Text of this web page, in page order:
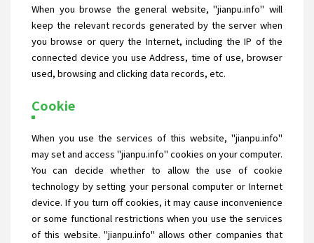
When you browse the general website, "jianpu.info" will
keep the relevant records generated by the server when
you browse or query the Internet, including the IP of the
connected device you use Address, time of use, browser
used, browsing and clicking data records, etc.
Cookie
When you use the services of this website, "jianpu.info"
may set and access "jianpu.info" cookies on your computer.
You can decide whether to allow the use of cookie
technology by setting your personal computer or Internet
device. If you turn off cookies, it may cause inconvenience
or some functional restrictions when you use the services
of this website. "jianpu.info" allows other companies that